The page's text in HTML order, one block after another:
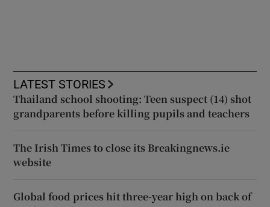
LATEST STORIES
Thailand school shooting: Teen suspect (14) shot
grandparents before killing pupils and teachers
The Irish Times to close its Breakingnews.ie
website
Global food prices hit three-year high on back of